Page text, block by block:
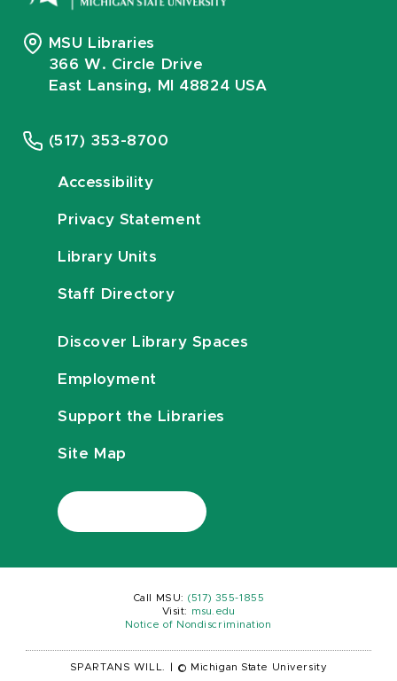
MSU Libraries
366 W. Circle Drive
East Lansing, MI 48824 USA
(517) 353-8700
Accessibility
Privacy Statement
Library Units
Staff Directory
Discover Library Spaces
Employment
Support the Libraries
Site Map
Call MSU: (517) 355-1855
Visit:
msu.edu
Notice of Nondiscrimination
SPARTANS WILL. © Michigan State University